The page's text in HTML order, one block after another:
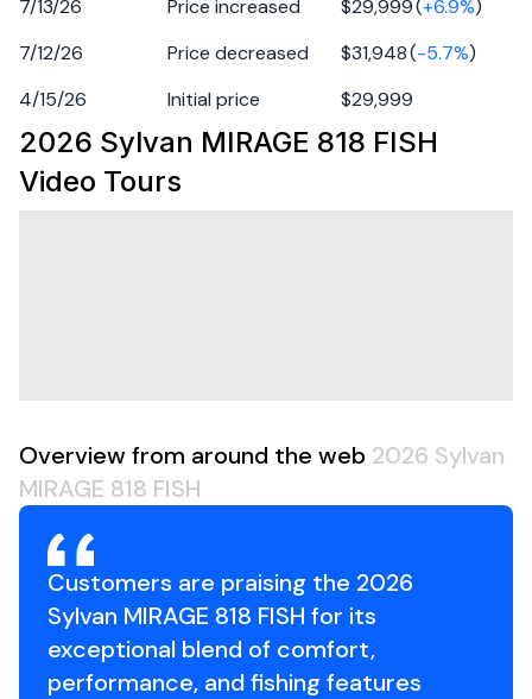
Year: 2026
Model: MIRAGE 818 FISH
Vehicle Type: Boat
VIN: SYL12467K526
Freight prep: 1799
7/13/26 Price increased $29,999(+6.9%)
7/12/26
Price decreased $31,948(-5.7%)
4/15/26
Initial price $29,999
2026 Sylvan MIRAGE 818 FISH
Video Tours
Overview from around the web 2026 Sylvan
MIRAGE 818 FISH
Customers are praising the 2026
Sylvan MIRAGE 818 FISH for its
exceptional blend of comfort,
performance, and fishing features